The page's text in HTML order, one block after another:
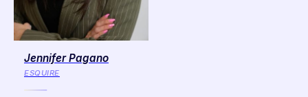
Jennifer Pagano
ESQUIRE